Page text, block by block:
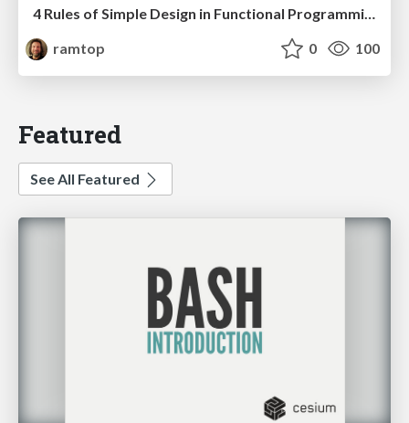
4 Rules of Simple Design in Functional Programming
ramtop
0 100
Featured
See All Featured